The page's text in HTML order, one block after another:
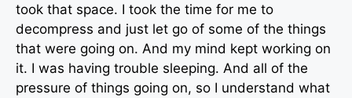
took that space. I took the time for me to
decompress and just let go of some of the things
that were going on. And my mind kept working on
it. I was having trouble sleeping. And all of the
pressure of things going on, so I understand what